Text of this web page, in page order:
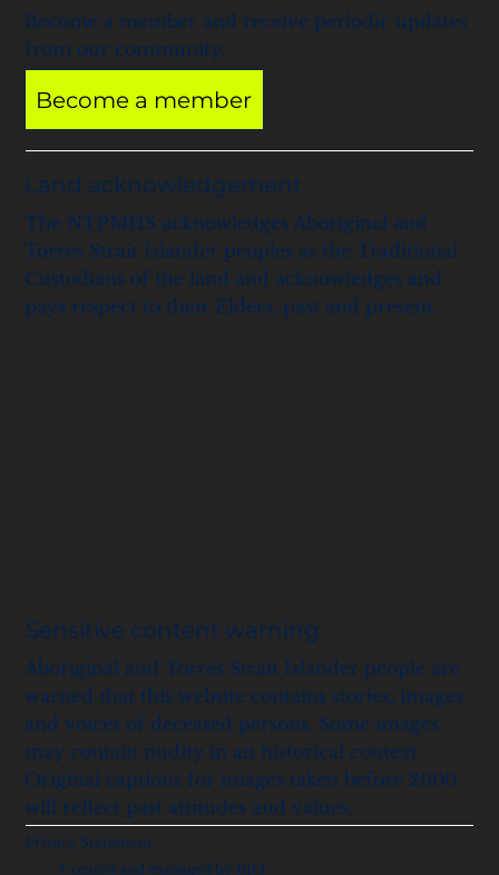
Privacy Statement
Created and managed by BJIT
Sensitive content warning
Aboriginal and Torres Strait Islander people are
warned that this website contains stories, images
and voices of deceased persons. Some images
may contain nudity in an historical context.
Original captions for images taken before 2000
will reflect past attitudes and values.
Land acknowledgement
The NTPMHS acknowledges Aboriginal and
Torres Strait Islander peoples as the Traditional
Custodians of the land and acknowledges and
pays respect to their Elders, past and present.
Become a member and receive periodic updates
from our community.
Become a member